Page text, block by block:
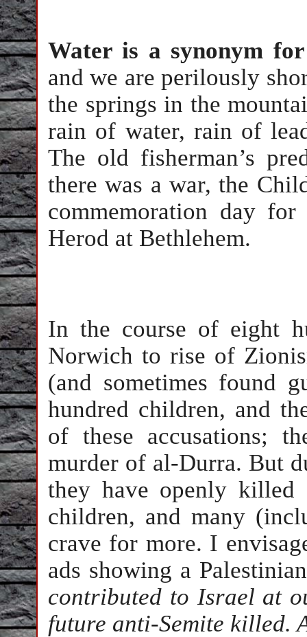
Water is a synonym
and we are perilously
the springs in the
rain of water, rain of
The old fisherman’s
there was a war, the
commemoration day
Herod at Bethlehem.
In the course of eight
Norwich to rise of
(and sometimes found
hundred children, and
of these accusations;
murder of al-Durra. But
they have openly killed
children, and many
crave for more. I
ads showing a
contributed to Israel at
future anti-Semite killed.